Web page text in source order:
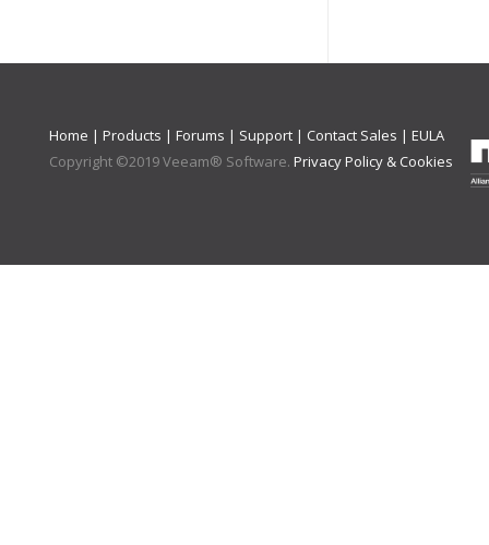
Home | Products | Forums | Support | Contact Sales | EULA
Copyright ©2019Veeam® Software. Privacy Policy & Cookies